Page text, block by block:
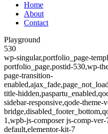
Home
About
Contact
Playground
530
wp-singular,portfolio_page-
portfolio_page,postid-530,wp-
page-transition-
title-
sidebar-responsive,qode-theme-
1,wpb-js-composer js-comp-
default,elementor-kit-7